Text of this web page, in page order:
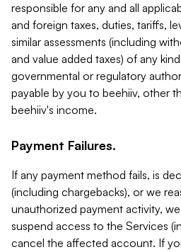
responsible for any and all
and foreign taxes, duties, tariffs,
similar assessments (including
and value added taxes) of any
governmental or regulatory
payable by you to beehiiv, other
beehiiv's income.
Payment Failures.
If any payment method fails, is
(including chargebacks), or we
unauthorized payment activity,
suspend access to the Services
cancel the affected account. If